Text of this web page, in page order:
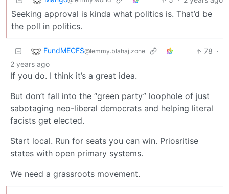
Seeking approval is kinda what politics is. That’d be
the poll in politics.
FundMECFS@lemmy.blahaj.zone 78 ·
2 years ago
If you do. I think it’s a great idea.
But don’t fall into the “green party” loophole of just
sabotaging neo-liberal democrats and helping literal
facists get elected.
Start local. Run for seats you can win. Priosritise
states with open primary systems.
We need a grassroots movement.